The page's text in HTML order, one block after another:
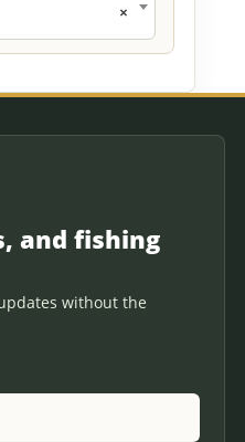
×
and fishing
without the